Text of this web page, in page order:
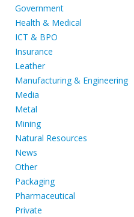
Government
Health & Medical
ICT & BPO
Insurance
Leather
Manufacturing & Engineering
Media
Metal
Mining
Natural Resources
News
Other
Packaging
Pharmaceutical
Private